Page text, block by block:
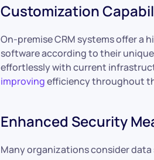
Customization
On-premise CRM systems offer a
software according to their
effortlessly with current
improvingefficiency throughout
Enhanced Security
Many organizations consider